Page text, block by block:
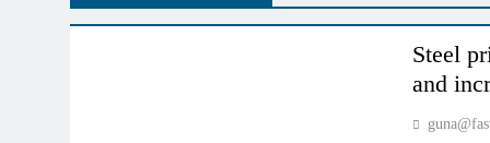
INDIAN MARKET
Steel
and